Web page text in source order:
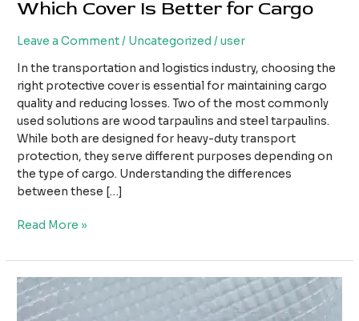
Which Cover Is Better for Cargo
Leave a Comment/ Uncategorized /user
In the transportation and logistics industry, choosing the
right protective cover is essential for maintaining cargo
quality and reducing losses. Two of the most commonly
used solutions are wood tarpaulins and steel tarpaulins.
While both are designed for heavy-duty transport
protection, they serve different purposes depending on
the type of cargo. Understanding the differences
between these […]
Wood
vs
Steel
Tarpaulin:
Which
Read More »